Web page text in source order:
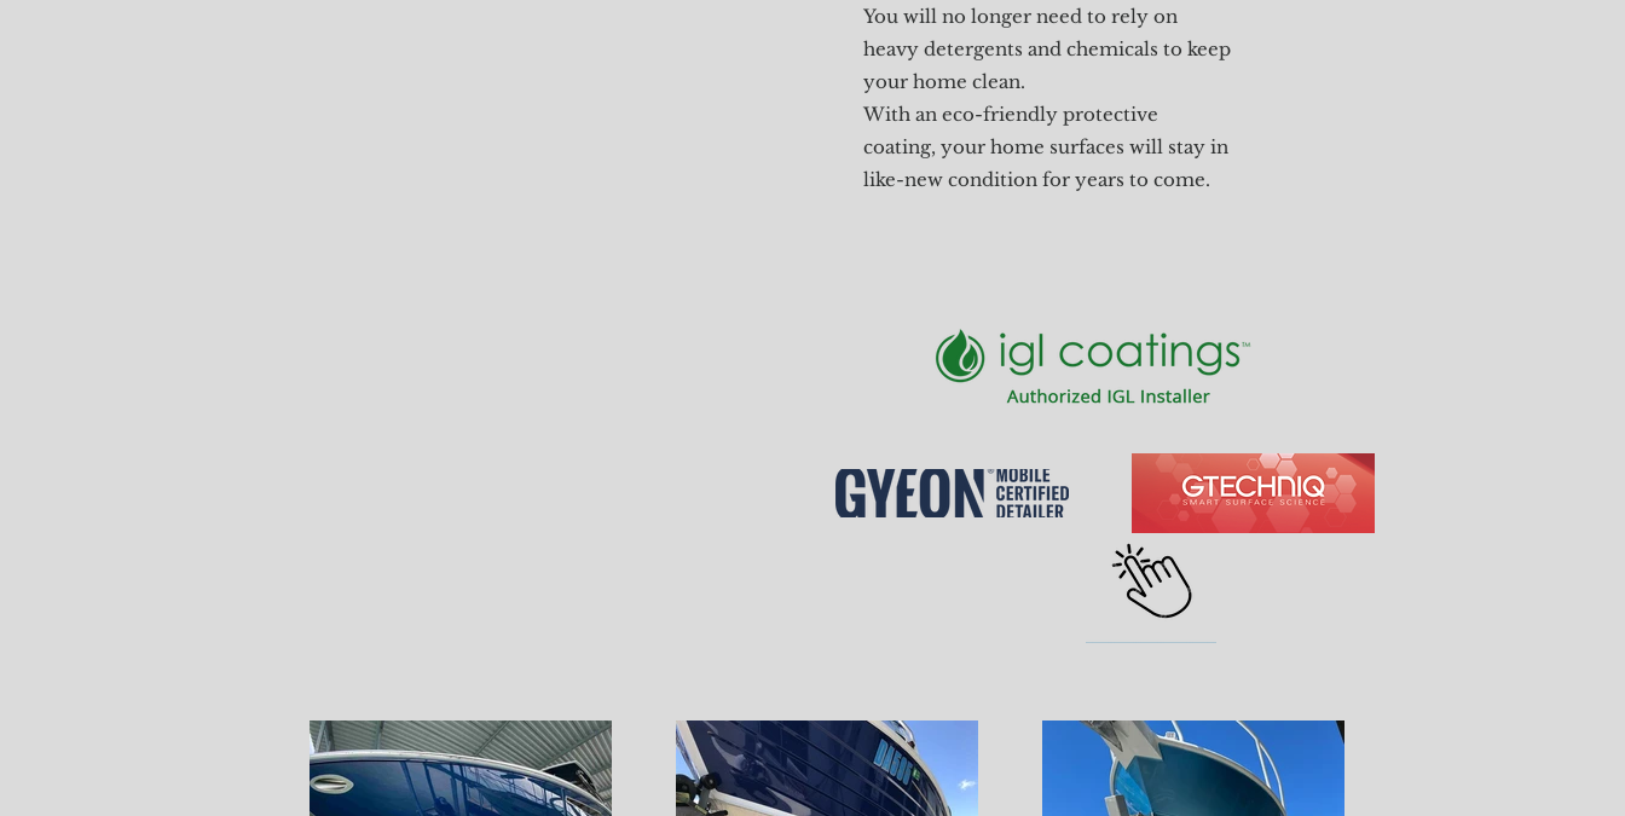
You will no longer need to rely on
heavy detergents and chemicals to keep
your home clean.
With an eco-friendly protective
coating, your home surfaces will stay in
like-new condition for years to come.